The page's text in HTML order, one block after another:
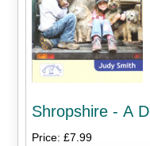
Shropshire - A
Price: £7.99